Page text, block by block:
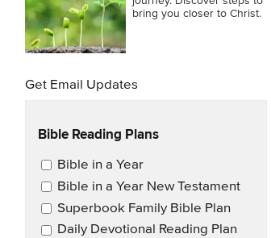
bring you closer to Christ.
Get Email Updates
Bible Reading Plans
Email Updates
Bible in a Year
Bible in a Year New Testament
Superbook Family Bible Plan
Daily Devotional Reading Plan